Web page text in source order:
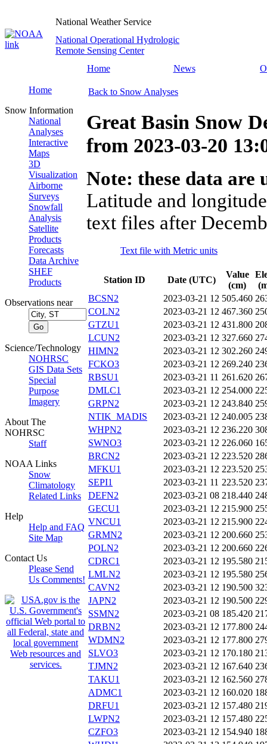
National Weather Service
National Operational Hydrologic
Remote Sensing Center
Home
News
Home
Snow Information
National
Analyses
Interactive
Maps
3D
Visualization
Airborne
Surveys
Snowfall
Analysis
Satellite
Products
Forecasts
Data Archive
SHEF
Products
Observations near
Science/Technology
NOHRSC
GIS Data Sets
Special
Purpose
Imagery
About The
NOHRSC
Staff
NOAA Links
Snow
Climatology
Related Links
Help
Help and FAQ
Site Map
Contact Us
Please Send
Us Comments!
Back to Snow Analyses
Great Basin Snow
from 2023-03-20
Note: these data
Latitude and
text files after
Text file with Metric units
Station ID Date (UTC)
Value
(cm)
BCSN2
2023-03-21 12 505.460
COLN2
2023-03-21 12 467.360
GTZU1
2023-03-21 12 431.800
LCUN2
2023-03-21 12 327.660
HIMN2
2023-03-21 12 302.260
FCKO3
2023-03-21 12 269.240
RBSU1
2023-03-21 11 261.620
DMLC1
2023-03-21 12 254.000
GRPN2
2023-03-21 12 243.840
NTIK_MADIS
2023-03-21 12 240.005
WHPN2
2023-03-21 12 236.220
SWNO3
2023-03-21 12 226.060
BRCN2
2023-03-21 12 223.520
MFKU1
2023-03-21 12 223.520
SEPI1
2023-03-21 11 223.520
DEFN2
2023-03-21 08 218.440
GECU1
2023-03-21 12 215.900
VNCU1
2023-03-21 12 215.900
GRMN2
2023-03-21 12 200.660
POLN2
2023-03-21 12 200.660
CDRC1
2023-03-21 12 195.580
LMLN2
2023-03-21 12 195.580
CAVN2
2023-03-21 12 190.500
JAPN2
2023-03-21 12 190.500
SSMN2
2023-03-21 08 185.420
DRBN2
2023-03-21 12 177.800
WDMN2
2023-03-21 12 177.800
SLVO3
2023-03-21 12 170.180
TJMN2
2023-03-21 12 167.640
TAKU1
2023-03-21 12 162.560
ADMC1
2023-03-21 12 160.020
DRFU1
2023-03-21 12 157.480
LWPN2
2023-03-21 12 157.480
CZFO3
2023-03-21 12 154.940